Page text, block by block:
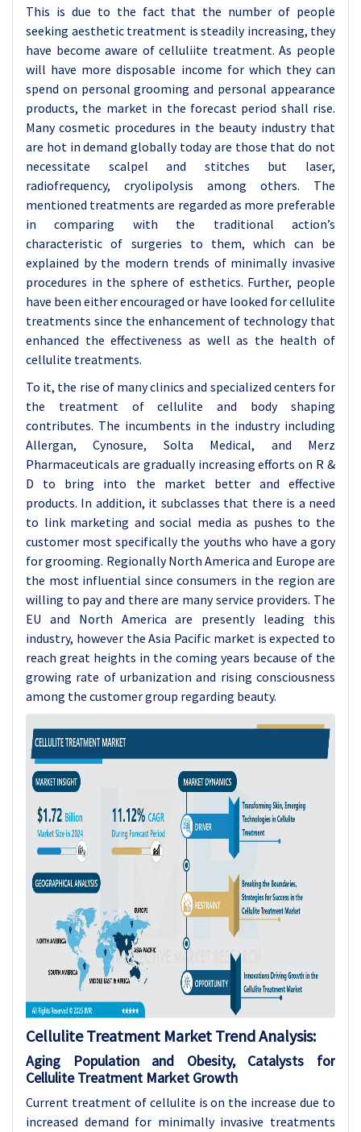
This is due to the fact that the number of people
seeking aesthetic treatment is steadily increasing, they
have become aware of celluliite treatment. As people
will have more disposable income for which they can
spend on personal grooming and personal appearance
products, the market in the forecast period shall rise.
Many cosmetic procedures in the beauty industry that
are hot in demand globally today are those that do not
necessitate scalpel and stitches but laser,
radiofrequency, cryolipolysis among others. The
mentioned treatments are regarded as more preferable
in comparing with the traditional action’s
characteristic of surgeries to them, which can be
explained by the modern trends of minimally invasive
procedures in the sphere of esthetics. Further, people
have been either encouraged or have looked for cellulite
treatments since the enhancement of technology that
enhanced the effectiveness as well as the health of
cellulite treatments.
To it, the rise of many clinics and specialized centers for
the treatment of cellulite and body shaping
contributes. The incumbents in the industry including
Allergan, Cynosure, Solta Medical, and Merz
Pharmaceuticals are gradually increasing efforts on R &
D to bring into the market better and effective
products. In addition, it subclasses that there is a need
to link marketing and social media as pushes to the
customer most specifically the youths who have a gory
for grooming. Regionally North America and Europe are
the most influential since consumers in the region are
willing to pay and there are many service providers. The
EU and North America are presently leading this
industry, however the Asia Pacific market is expected to
reach great heights in the coming years because of the
growing rate of urbanization and rising consciousness
among the customer group regarding beauty.
Cellulite Treatment Market Trend Analysis:
Aging Population and Obesity, Catalysts for
Cellulite Treatment Market Growth
Current treatment of cellulite is on the increase due to
increased demand for minimally invasive treatments